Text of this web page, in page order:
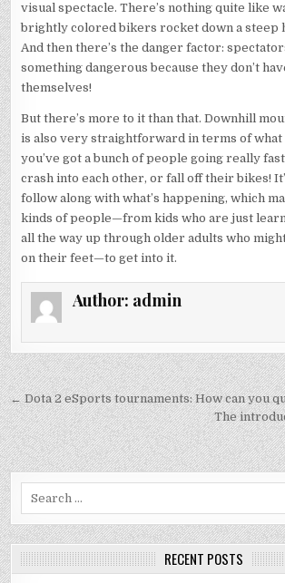
visual spectacle. There’s nothing quite like
brightly colored bikers rocket down a steep
And then there’s the danger factor:
something dangerous because they don’t
themselves!
But there’s more to it than that. Downhill
is also very straightforward in terms of what
you’ve got a bunch of people going really
crash into each other, or fall off their bikes!
follow along with what’s happening, which
kinds of people—from kids who are just
all the way up through older adults who
on their feet—to get into it.
Author: admin
Post
navigation
← Dota 2 eSports tournaments: How can you
The
RECENT POSTS